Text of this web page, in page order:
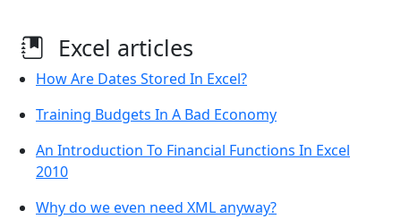
Excel articles
How Are Dates Stored In Excel?
Training Budgets In A Bad Economy
An Introduction To Financial Functions In Excel
2010
Why do we even need XML anyway?